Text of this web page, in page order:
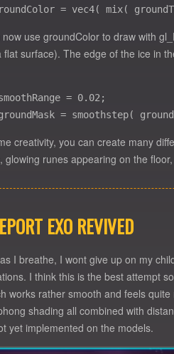
now use groundColor to draw with
flat surface). The edge of the ice in
= 0.02;
creativity, you can create many
glowing runes appearing on the
EXO REVIVED
I breathe, I wont give up on my
I think this is the best attempt
works rather smooth and feels
shading all combined with
yet implemented on the models.